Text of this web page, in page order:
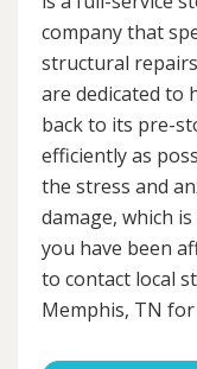
company that
structural
are dedicated to
back to its pre-
efficiently as
the stress and
damage, which
you have been
to contact local
Memphis, TN